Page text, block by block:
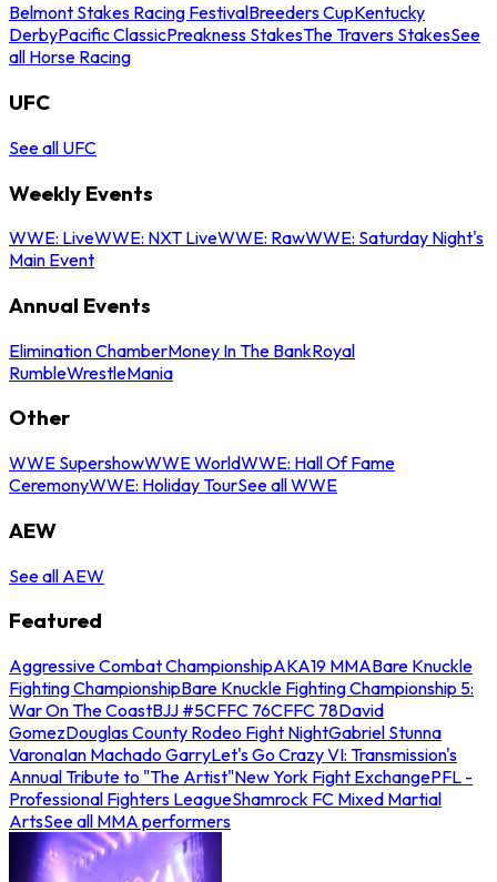
Belmont Stakes Racing FestivalBreeders CupKentucky
DerbyPacific ClassicPreakness StakesThe Travers StakesSee
all Horse Racing
UFC
See all UFC
Weekly Events
WWE: LiveWWE: NXT LiveWWE: RawWWE: Saturday Night's
Main Event
Annual Events
Elimination ChamberMoney In The BankRoyal
RumbleWrestleMania
Other
WWE SupershowWWE WorldWWE: Hall Of Fame
CeremonyWWE: Holiday TourSee all WWE
AEW
See all AEW
Featured
Aggressive Combat ChampionshipAKA19 MMABare Knuckle
Fighting ChampionshipBare Knuckle Fighting Championship 5:
War On The CoastBJJ #5CFFC 76CFFC 78David
GomezDouglas County Rodeo Fight NightGabriel Stunna
VaronaIan Machado GarryLet's Go Crazy VI: Transmission's
Annual Tribute to "The Artist"New York Fight ExchangePFL -
Professional Fighters LeagueShamrock FC Mixed Martial
ArtsSee all MMA performers